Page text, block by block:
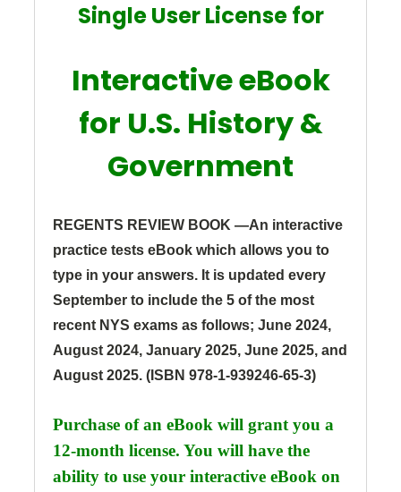
Single User License for
Interactive eBook
for U.S. History &
Government
REGENTS REVIEW BOOK —An interactive
practice tests eBook which allows you to
type in your answers. It is updated every
September to include the 5 of the most
recent NYS exams as follows; June 2024,
August 2024, January 2025, June 2025, and
August 2025. (ISBN 978-1-939246-65-3)
Purchase of an eBook will grant you a
12-month license. You will have the
ability to use your interactive eBook on